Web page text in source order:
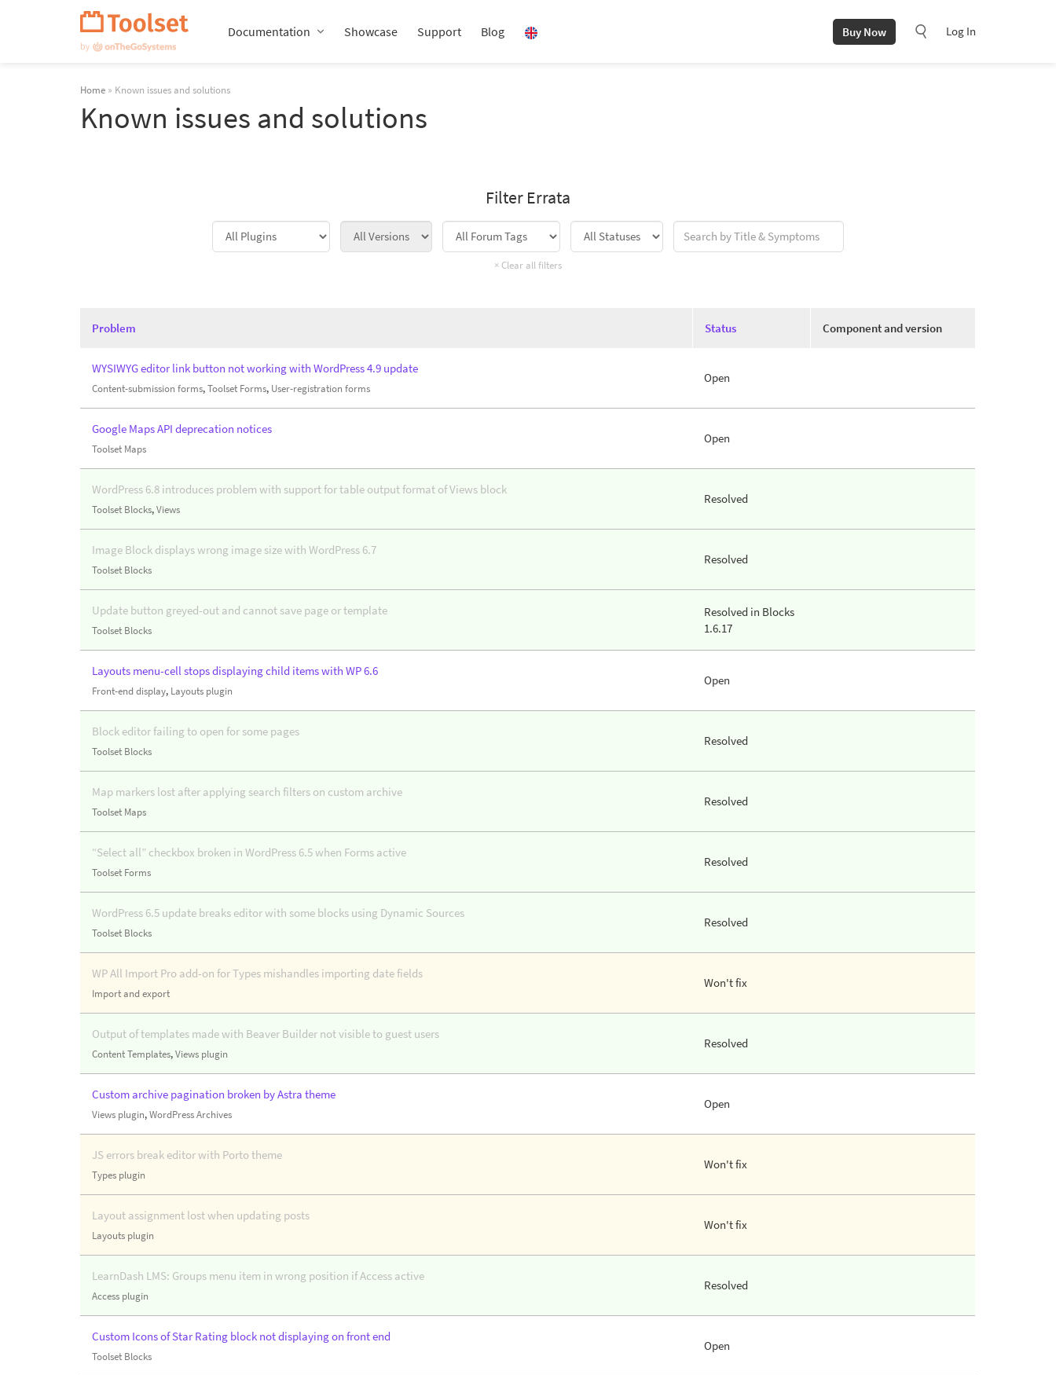
Documentation Showcase Support Blog Buy Now Log In
Home » Known issues and solutions
Known issues and solutions
Filter Errata
Problem Status Component and version
WYSIWYG editor link button not working with WordPress 4.9 update
Content-submission forms,Toolset Forms, User-registration forms
Open
Google Maps API deprecation notices
Toolset Maps
Open
WordPress 6.8 introduces problem with support for table output format of Views block
Toolset Blocks,Views
Resolved
Image Block displays wrong image size with WordPress 6.7
Toolset Blocks
Resolved
Update button greyed-out and cannot save page or template
Toolset Blocks
Resolved in Blocks
1.6.17
Layouts menu-cell stops displaying child items with WP 6.6
Front-end display, Layouts plugin
Open
Block editor failing to open for some pages
Toolset Blocks
Resolved
Map markers lost after applying search filters on custom archive
Toolset Maps
Resolved
“Select all” checkbox broken in WordPress 6.5 when Forms active
Toolset Forms
Resolved
WordPress 6.5 update breaks editor with some blocks using Dynamic Sources
Toolset Blocks
Resolved
WP All Import Pro add-on for Types mishandles importing date fields
Import and export
Won't fix
Output of templates made with Beaver Builder not visible to guest users
Content Templates,Views plugin
Resolved
Custom archive pagination broken by Astra theme
Views plugin,WordPress Archives
Open
JS errors break editor with Porto theme
Types plugin
Won't fix
Layout assignment lost when updating posts
Layouts plugin
Won't fix
LearnDash LMS: Groups menu item in wrong position if Access active
Access plugin
Resolved
Custom Icons of Star Rating block not displaying on front end
Toolset Blocks
Open